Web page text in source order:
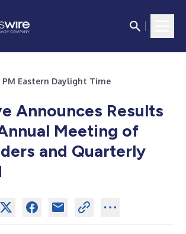
PM Eastern Daylight Time
Announces Results
Meeting of
and Quarterly